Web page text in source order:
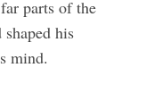
parts of the
his
mind.